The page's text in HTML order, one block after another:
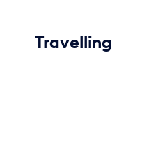
Travelling